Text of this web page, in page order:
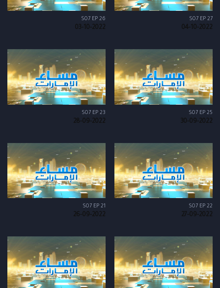
S07 EP 27
04-10-2022
S07 EP 26
03-10-2022
S07 EP 25
30-09-2022
S07 EP 23
28-09-2022
S07 EP 22
27-09-2022
S07 EP 21
26-09-2022